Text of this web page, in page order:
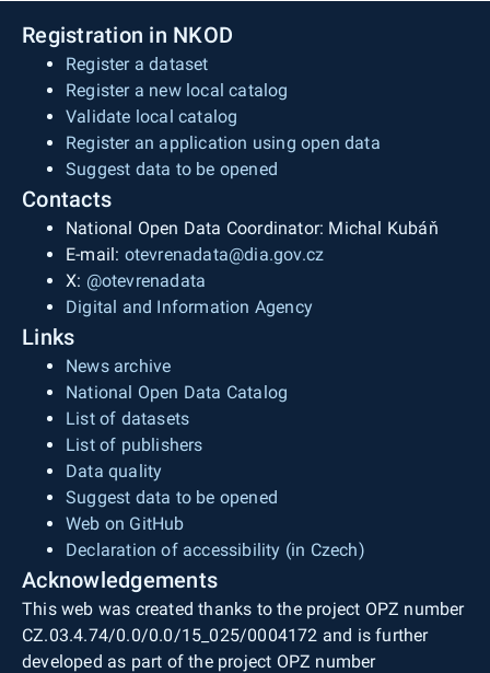
Registration in NKOD
Register a dataset
Register a new local catalog
Validate local catalog
Register an application using open data
Suggest data to be opened
Contacts
National Open Data Coordinator: Michal Kubáň
E-mail: otevrenadata@dia.gov.cz
X: @otevrenadata
Digital and Information Agency
Links
News archive
National Open Data Catalog
List of datasets
List of publishers
Data quality
Suggest data to be opened
Web on GitHub
Declaration of accessibility (in Czech)
Acknowledgements
This web was created thanks to the project OPZ number
CZ.03.4.74/0.0/0.0/15_025/0004172 and is further
developed as part of the project OPZ number